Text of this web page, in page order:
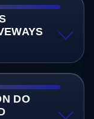
DO